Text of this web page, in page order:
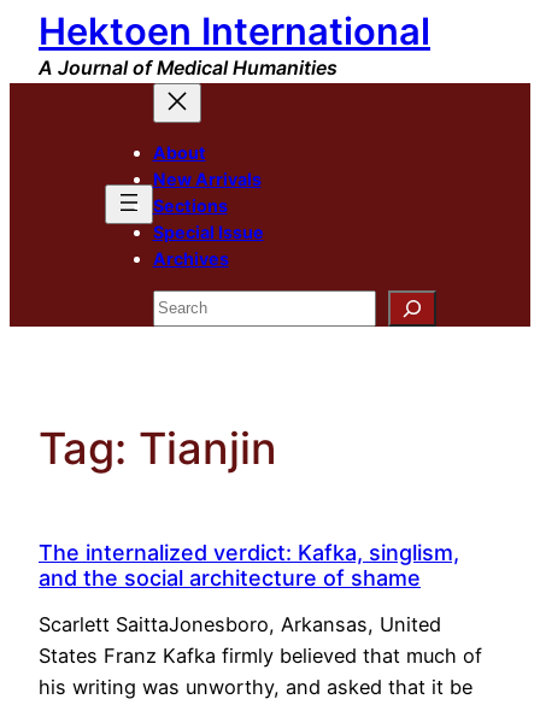
Skip
content
Hektoen International
A Journal of Medical Humanities
About
New Arrivals
Sections
Special Issue
Archives
Search
Tag: Tianjin
The internalized verdict: Kafka, singlism,
and the social architecture of shame
Scarlett SaittaJonesboro, Arkansas, United
States Franz Kafka firmly believed that much of
his writing was unworthy, and asked that it be